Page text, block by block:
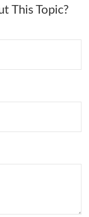
This Topic?